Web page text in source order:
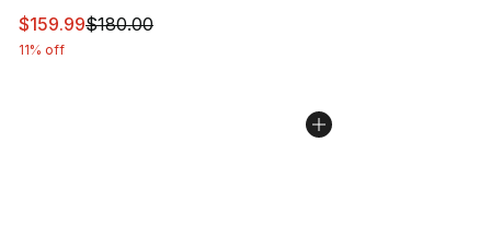
This item is on sale. Price dropped from $180.00 to
$159.99$180.00
11% off